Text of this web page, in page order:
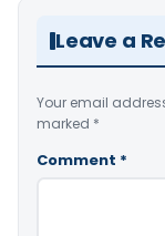
Leave a
Your email
marked *
Comment *